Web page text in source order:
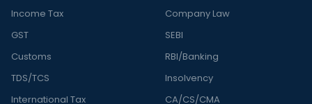
Income Tax
GST
Customs
TDS/TCS
International Tax
Company Law
SEBI
RBI/Banking
Insolvency
CA/CS/CMA